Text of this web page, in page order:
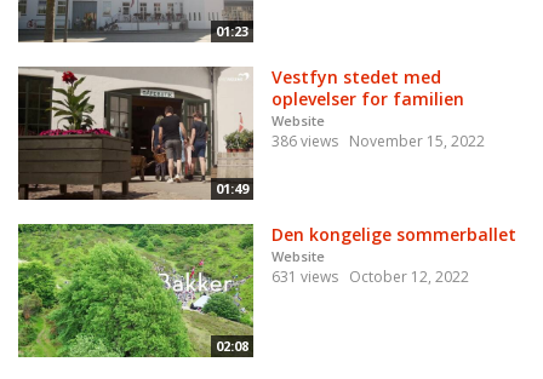
01:23
01:49
Vestfyn stedet med
oplevelser for familien
Website
386 views November 15, 2022
02:08
Den kongelige sommerballet
Website
631 views October 12, 2022